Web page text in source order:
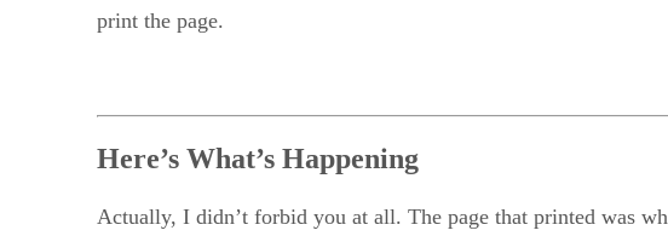
print the page.
Here’s What’s Happening
Actually, I didn’t forbid you at all. The page that printed was